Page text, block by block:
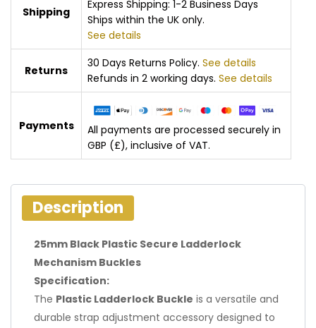
Shipping
Express Shipping: 1-2 Business Days
Ships within the UK only.
See details
Returns
30 Days Returns Policy. See details
Refunds in 2 working days. See details
Payments
All payments are processed securely in
GBP (£), inclusive of VAT.
Description
25mm Black Plastic Secure Ladderlock
Mechanism Buckles
Specification:
The Plastic Ladderlock Buckle is a versatile and
durable strap adjustment accessory designed to